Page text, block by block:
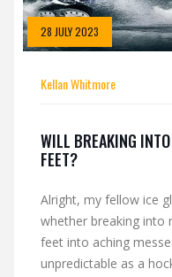
28 JULY 2023
Kellan Whitmore
WILL BREAKING
FEET?
Alright, my fellow ice
whether breaking into
feet into aching
unpredictable as a